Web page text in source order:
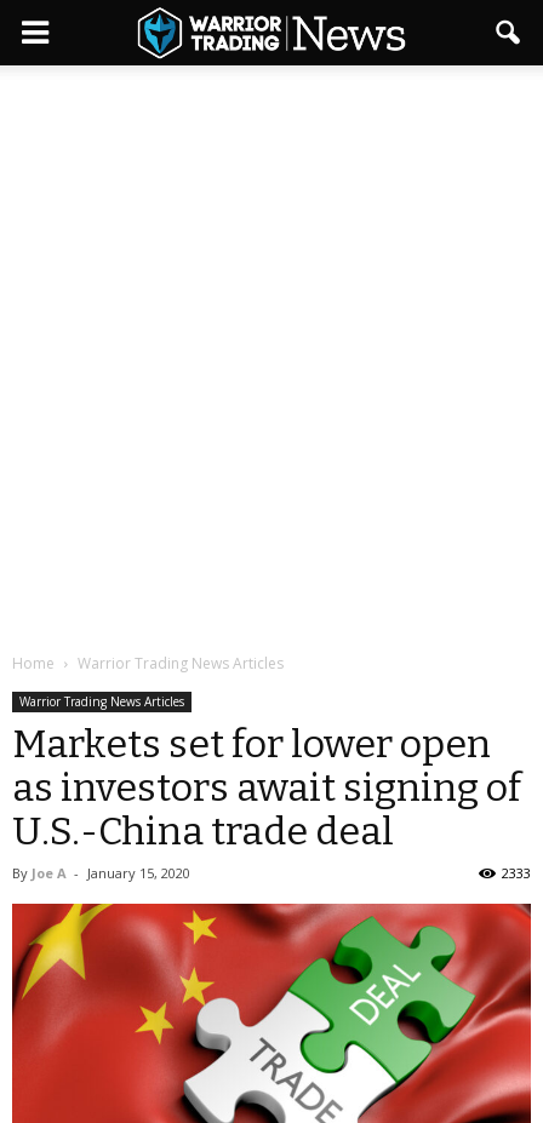
Home Warrior Trading News Articles
Warrior Trading News Articles
Markets set for lower open
as investors await signing of
U.S.-China trade deal
By Joe A - January 15, 2020 2333